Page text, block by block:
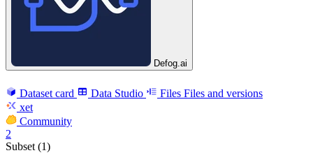
Defog.ai
Dataset card Data Studio Files Files and versions
xet
Community
2
Subset (1)